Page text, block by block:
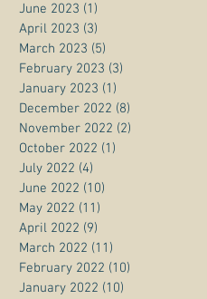
June 2023 (1)
April 2023 (3)
March 2023 (5)
February 2023 (3)
January 2023 (1)
December 2022 (8)
November 2022 (2)
October 2022 (1)
July 2022 (4)
June 2022 (10)
May 2022 (11)
April 2022 (9)
March 2022 (11)
February 2022 (10)
January 2022 (10)